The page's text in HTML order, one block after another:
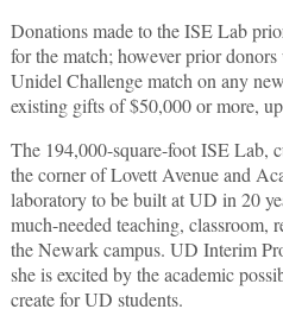
Donations made to the ISE Lab
for the match; however prior
Unidel Challenge match on any
existing gifts of $50,000 or more,
The 194,000-square-foot ISE Lab,
the corner of Lovett Avenue and
laboratory to be built at UD in 20
much-needed teaching, classroom,
the Newark campus. UD Interim
she is excited by the academic
create for UD students.